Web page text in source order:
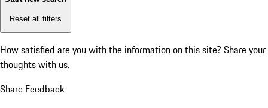
Reset all filters
How satisfied are you with the information on this site? Share your
thoughts with us.
Share Feedback